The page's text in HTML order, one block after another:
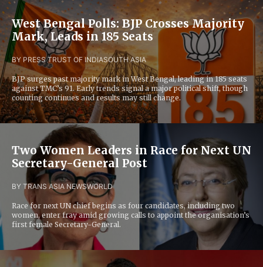
West Bengal Polls: BJP Crosses Majority
Mark, Leads in 185 Seats
BY PRESS TRUST OF INDIASOUTH ASIA
BJP surges past majority mark in West Bengal, leading in 185 seats
against TMC’s 91. Early trends signal a major political shift, though
counting continues and results may still change.
Two Women Leaders in Race for Next UN
Secretary-General Post
BY TRANS ASIA NEWSWORLD
Race for next UN chief begins as four candidates, including two
women, enter fray amid growing calls to appoint the organisation’s
first female Secretary-General.